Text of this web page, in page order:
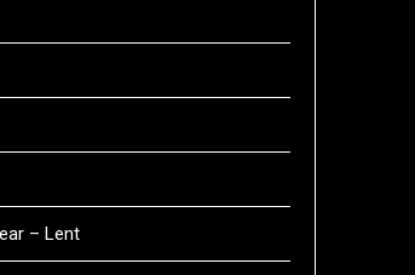
– Lent